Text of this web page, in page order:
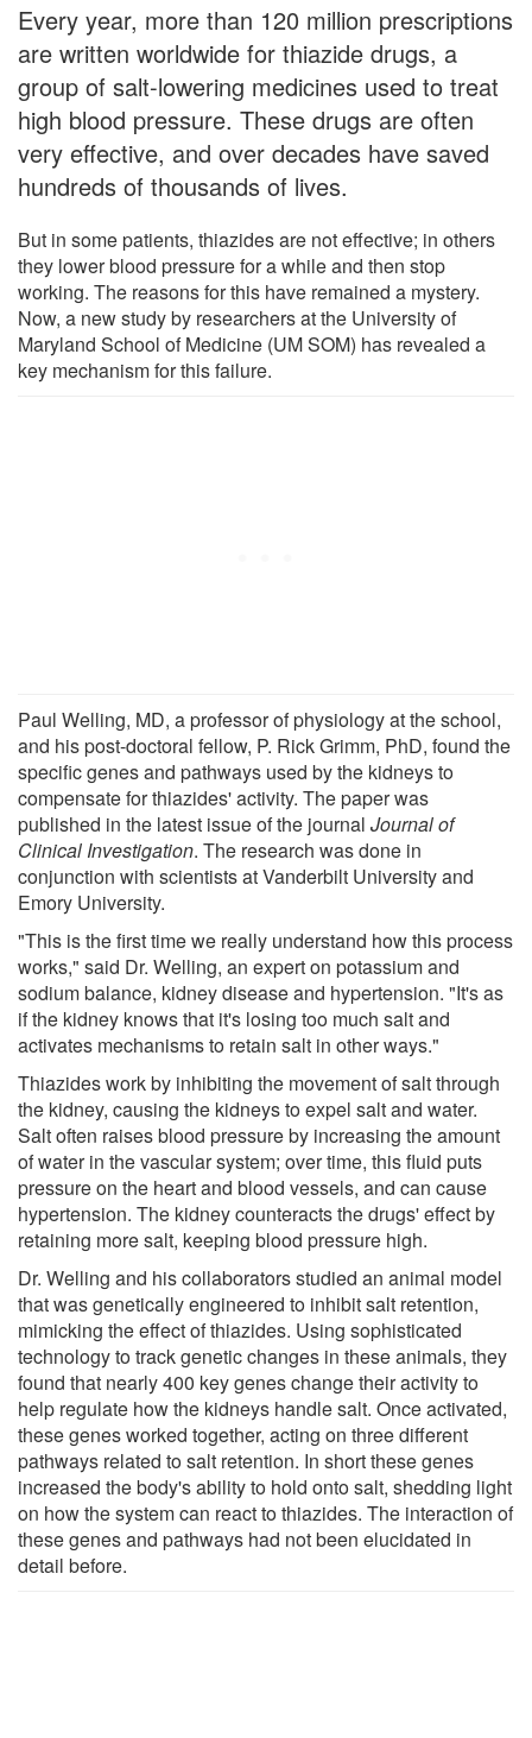
Every year, more than 120 million prescriptions
are written worldwide for thiazide drugs, a
group of salt-lowering medicines used to treat
high blood pressure. These drugs are often
very effective, and over decades have saved
hundreds of thousands of lives.
But in some patients, thiazides are not effective; in others
they lower blood pressure for a while and then stop
working. The reasons for this have remained a mystery.
Now, a new study by researchers at the University of
Maryland School of Medicine (UM SOM) has revealed a
key mechanism for this failure.
Paul Welling, MD, a professor of physiology at the school,
and his post-doctoral fellow, P. Rick Grimm, PhD, found the
specific genes and pathways used by the kidneys to
compensate for thiazides' activity. The paper was
published in the latest issue of the journal Journal of
Clinical Investigation. The research was done in
conjunction with scientists at Vanderbilt University and
Emory University.
"This is the first time we really understand how this process
works," said Dr. Welling, an expert on potassium and
sodium balance, kidney disease and hypertension. "It's as
if the kidney knows that it's losing too much salt and
activates mechanisms to retain salt in other ways."
Thiazides work by inhibiting the movement of salt through
the kidney, causing the kidneys to expel salt and water.
Salt often raises blood pressure by increasing the amount
of water in the vascular system; over time, this fluid puts
pressure on the heart and blood vessels, and can cause
hypertension. The kidney counteracts the drugs' effect by
retaining more salt, keeping blood pressure high.
Dr. Welling and his collaborators studied an animal model
that was genetically engineered to inhibit salt retention,
mimicking the effect of thiazides. Using sophisticated
technology to track genetic changes in these animals, they
found that nearly 400 key genes change their activity to
help regulate how the kidneys handle salt. Once activated,
these genes worked together, acting on three different
pathways related to salt retention. In short these genes
increased the body's ability to hold onto salt, shedding light
on how the system can react to thiazides. The interaction of
these genes and pathways had not been elucidated in
detail before.